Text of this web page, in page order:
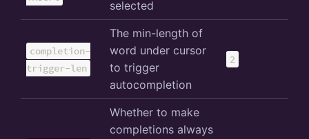
selected
completion-
trigger-len
The min-length of
word under cursor
to trigger
autocompletion
2
Whether to make
completions always